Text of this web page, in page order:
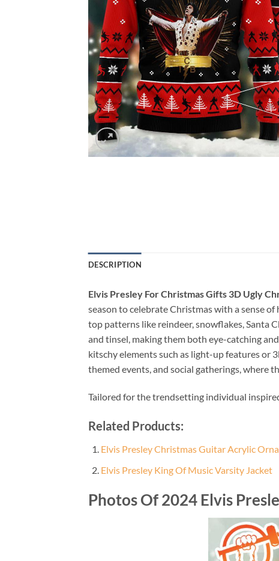
DESCRIPTION
Elvis Presley For Christmas Gifts 3D Ugly
season to celebrate Christmas with a sense
top patterns like reindeer, snowflakes, Santa
and tinsel, making them both eye-catching
kitschy elements such as light-up features or
themed events, and social gatherings, where
Tailored for the trendsetting individual
Related Products:
Elvis Presley Christmas Guitar Acrylic
Elvis Presley King Of Music Varsity Jacket
Photos Of 2024 Elvis